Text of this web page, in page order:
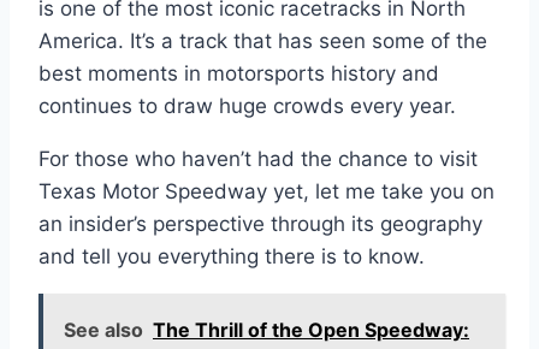
is one of the most iconic racetracks in North
America. It’s a track that has seen some of the
best moments in motorsports history and
continues to draw huge crowds every year.
For those who haven’t had the chance to visit
Texas Motor Speedway yet, let me take you on
an insider’s perspective through its geography
and tell you everything there is to know.
See also The Thrill of the Open Speedway: